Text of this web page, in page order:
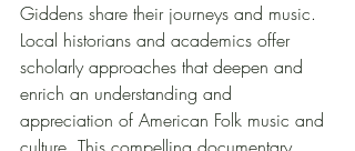
Giddens share their journeys and music.
Local historians and academics offer
scholarly approaches that deepen and
enrich an understanding and
appreciation of American Folk music and